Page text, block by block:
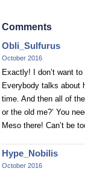
Comments
Obli_Sulfurus
October 2016
Exactly! I don’t want
Everybody talks about
time. And then all of
or the old me?’ You
Meso there! Can’t be
Hype_Nobilis
October 2016